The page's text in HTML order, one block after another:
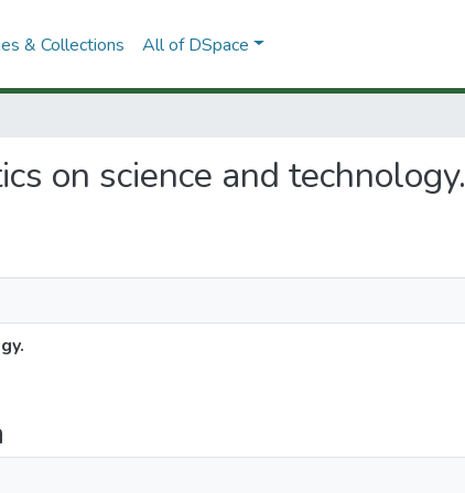
& Collections All of DSpace
on science and technology.